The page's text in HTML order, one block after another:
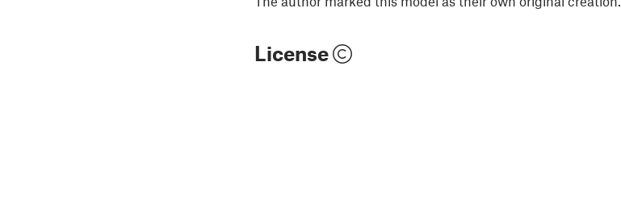
License